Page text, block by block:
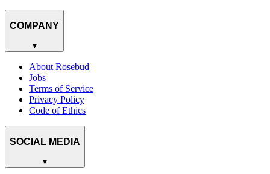
COMPANY
▼
About Rosebud
Jobs
Terms of Service
Privacy Policy
Code of Ethics
SOCIAL MEDIA
▼